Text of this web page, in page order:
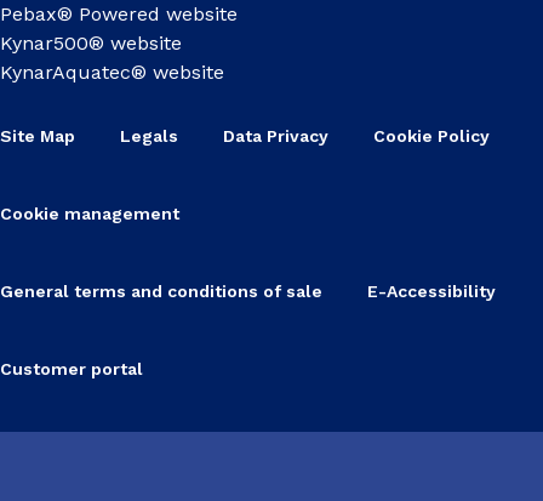
Pebax® Powered website
Kynar500® website
KynarAquatec® website
Site Map Legals Data Privacy Cookie Policy
Cookie management
General terms and conditions of sale E-Accessibility
Customer portal